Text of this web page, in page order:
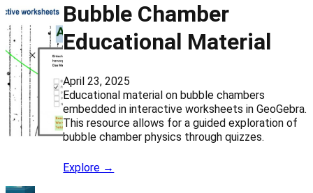
Bubble Chamber
Educational Material
April 23, 2025
Educational material on bubble chambers
embedded in interactive worksheets in GeoGebra.
This resource allows for a guided exploration of
bubble chamber physics through quizzes.
Explore →